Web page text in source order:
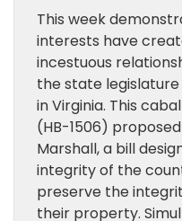
This week
interests have
incestuous
the state
in Virginia. This
(HB-1506)
Marshall, a bill
integrity of the
preserve the
their property.